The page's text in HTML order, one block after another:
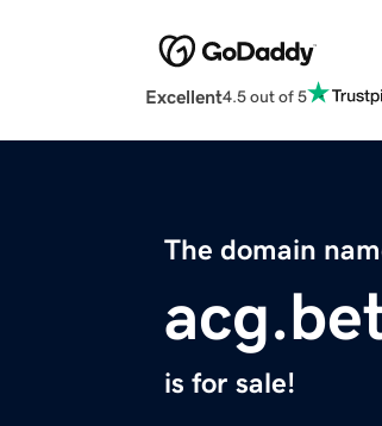
Excellent4.5 out of 5
The domain
is for sale!